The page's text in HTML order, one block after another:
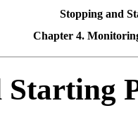
Stopping and
Chapter 4.